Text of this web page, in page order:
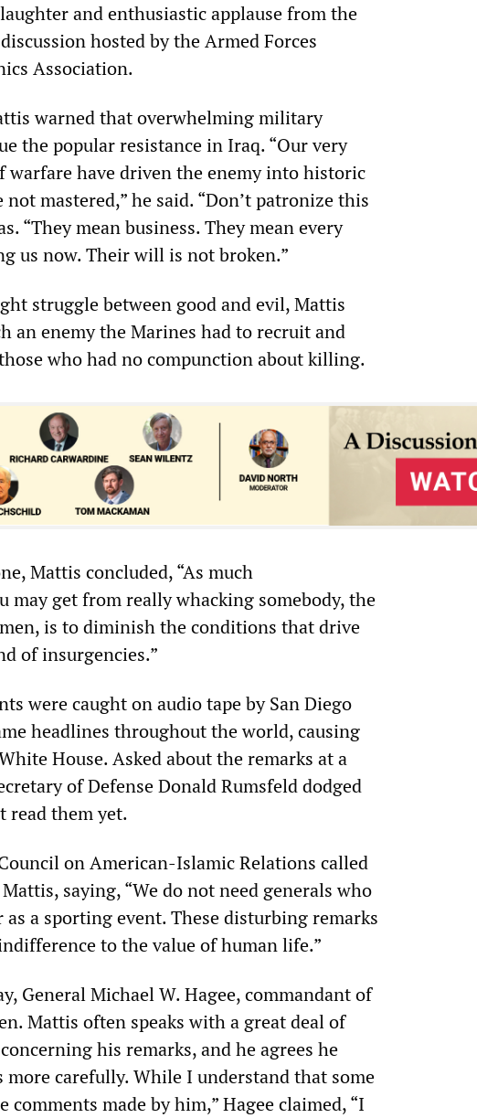
and enthusiastic applause from the
hosted by the Armed Forces
Association.
warned that overwhelming military
the popular resistance in Iraq. “Our very
warfare have driven the enemy into historic
mastered,” he said. “Don’t patronize this
“They mean business. They mean every
us now. Their will is not broken.”
struggle between good and evil, Mattis
an enemy the Marines had to recruit and
who had no compunction about killing.
Mattis concluded, “As much
may get from really whacking somebody, the
is to diminish the conditions that drive
of insurgencies.”
were caught on audio tape by San Diego
headlines throughout the world, causing
House. Asked about the remarks at a
of Defense Donald Rumsfeld dodged
read them yet.
on American-Islamic Relations called
saying, “We do not need generals who
a sporting event. These disturbing remarks
to the value of human life.”
General Michael W. Hagee, commandant of
Mattis often speaks with a great deal of
his remarks, and he agrees he
more carefully. While I understand that some
made by him,” Hagee claimed, “I